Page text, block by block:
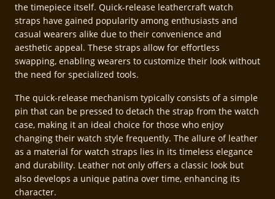
the timepiece itself. Quick-release leathercraft watch
straps have gained popularity among enthusiasts and
casual wearers alike due to their convenience and
aesthetic appeal. These straps allow for effortless
swapping, enabling wearers to customize their look without
the need for specialized tools.
The quick-release mechanism typically consists of a simple
pin that can be pressed to detach the strap from the watch
case, making it an ideal choice for those who enjoy
changing their watch style frequently. The allure of leather
as a material for watch straps lies in its timeless elegance
and durability. Leather not only offers a classic look but
also develops a unique patina over time, enhancing its
character.